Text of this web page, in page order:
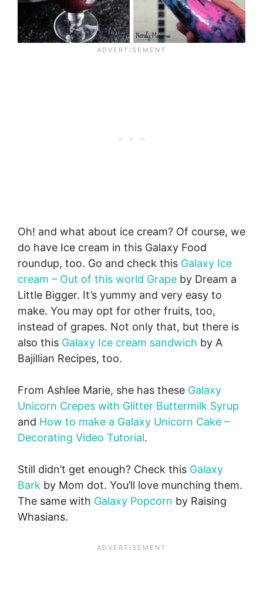
Oh! and what about ice cream? Of course, we
do have Ice cream in this Galaxy Food
roundup, too. Go and check this Galaxy Ice
cream – Out of this world Grape by Dream a
Little Bigger. It’s yummy and very easy to
make. You may opt for other fruits, too,
instead of grapes. Not only that, but there is
also this Galaxy Ice cream sandwich by A
Bajillian Recipes, too.
From Ashlee Marie, she has these Galaxy
Unicorn Crepes with Glitter Buttermilk Syrup
and How to make a Galaxy Unicorn Cake –
Decorating Video Tutorial.
Still didn’t get enough? Check this Galaxy
Bark by Mom dot. You’ll love munching them.
The same with Galaxy Popcorn by Raising
Whasians.